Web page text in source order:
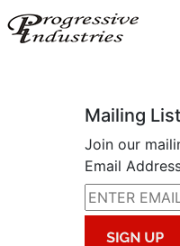
Mailing List
Join our
Email